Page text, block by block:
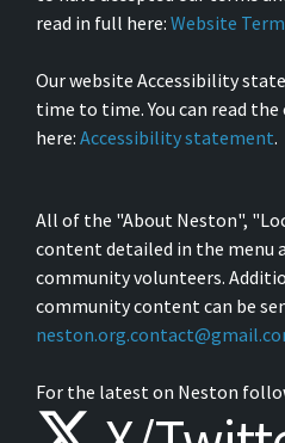
read in full here: Website
Our website Accessibility
time to time. You can read
here: Accessibility statement.
All of the "About Neston",
content detailed in the menu
community volunteers.
community content can be
For the latest on Neston